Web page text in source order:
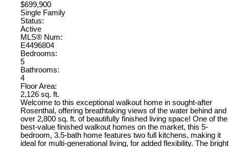
$699,900
Single Family
Status:
Active
MLS® Num:
E4496804
Bedrooms:
5
Bathrooms:
4
Floor Area:
2,126 sq. ft.
Welcome to this exceptional walkout home in sought-after
Rosenthal, offering breathtaking views of the water behind and
over 2,800 sq. ft. of beautifully finished living space! One of the
best-value finished walkout homes on the market, this 5-
bedroom, 3.5-bath home features two full kitchens, making it
ideal for multi-generational living, for added flexibility. The bright